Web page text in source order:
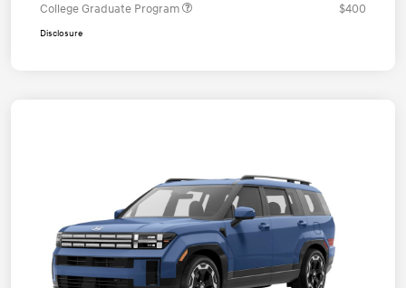
College Graduate Program
$400
Disclosure